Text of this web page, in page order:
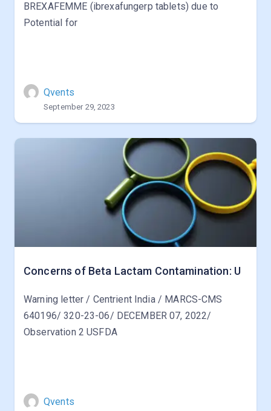
BREXAFEMME (ibrexafungerp tablets) due to
Potential for
Qvents
September 29, 2023
Concerns of Beta Lactam Contamination: U
Warning letter / Centrient India / MARCS-CMS
640196/ 320-23-06/ DECEMBER 07, 2022/
Observation 2 USFDA
Qvents